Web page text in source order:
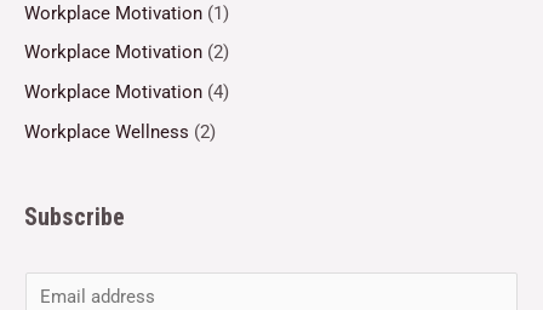
Workplace Motivation (1)
Workplace Motivation (2)
Workplace Motivation (4)
Workplace Wellness (2)
Subscribe